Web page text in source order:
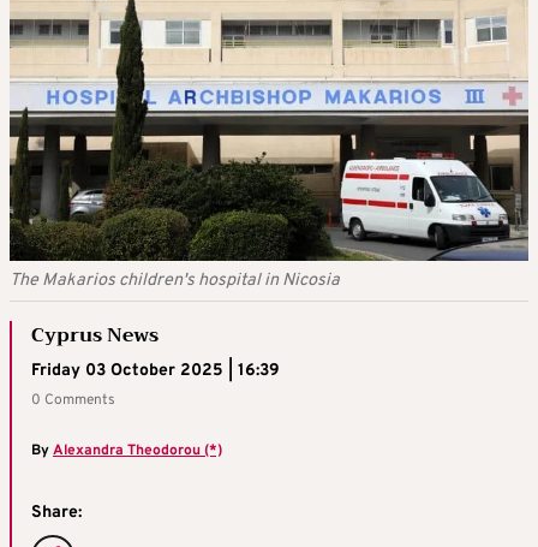
The Makarios children's hospital in Nicosia
Cyprus News
Friday 03 October 2025 | 16:39
0 Comments
ByAlexandra Theodorou (*)
Share: